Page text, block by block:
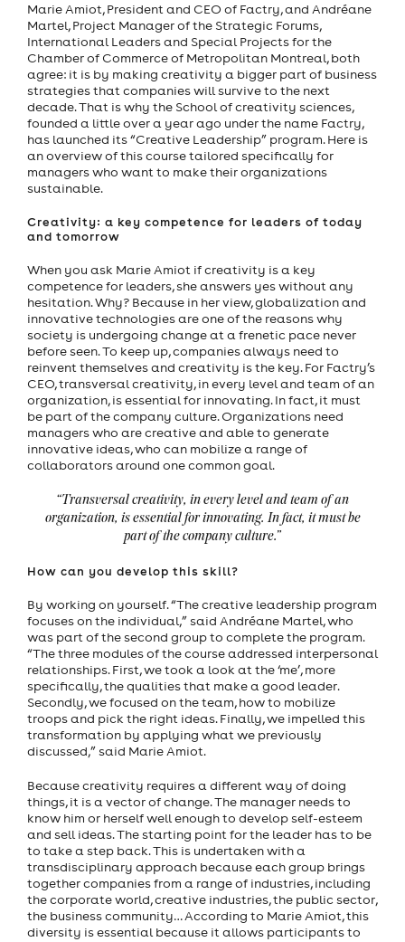
Marie Amiot, President and CEO of Factry, and Andréane
Martel, Project Manager of the Strategic Forums,
International Leaders and Special Projects for the
Chamber of Commerce of Metropolitan Montreal, both
agree: it is by making creativity a bigger part of business
strategies that companies will survive to the next
decade. That is why the School of creativity sciences,
founded a little over a year ago under the name Factry,
has launched its “Creative Leadership” program. Here is
an overview of this course tailored specifically for
managers who want to make their organizations
sustainable.
Creativity: a key competence for leaders of today
and tomorrow
When you ask Marie Amiot if creativity is a key
competence for leaders, she answers yes without any
hesitation. Why? Because in her view, globalization and
innovative technologies are one of the reasons why
society is undergoing change at a frenetic pace never
before seen. To keep up, companies always need to
reinvent themselves and creativity is the key. For Factry’s
CEO, transversal creativity, in every level and team of an
organization, is essential for innovating. In fact, it must
be part of the company culture. Organizations need
managers who are creative and able to generate
innovative ideas, who can mobilize a range of
collaborators around one common goal.
“Transversal creativity, in every level and team of an
organization, is essential for innovating. In fact, it must be
part of the company culture.”
How can you develop this skill?
By working on yourself. “The creative leadership program
focuses on the individual,” said Andréane Martel, who
was part of the second group to complete the program.
“The three modules of the course addressed interpersonal
relationships. First, we took a look at the ‘me’, more
specifically, the qualities that make a good leader.
Secondly, we focused on the team, how to mobilize
troops and pick the right ideas. Finally, we impelled this
transformation by applying what we previously
discussed,” said Marie Amiot.
Because creativity requires a different way of doing
things, it is a vector of change. The manager needs to
know him or herself well enough to develop self-esteem
and sell ideas. The starting point for the leader has to be
to take a step back. This is undertaken with a
transdisciplinary approach because each group brings
together companies from a range of industries, including
the corporate world, creative industries, the public sector,
the business community… According to Marie Amiot, this
diversity is essential because it allows participants to